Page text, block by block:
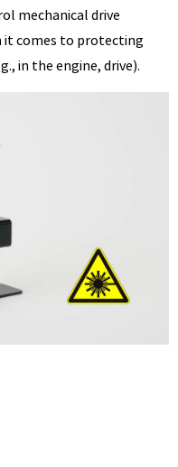
mechanical drive
it comes to protecting
in the engine, drive).